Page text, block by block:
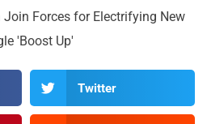
Twitter